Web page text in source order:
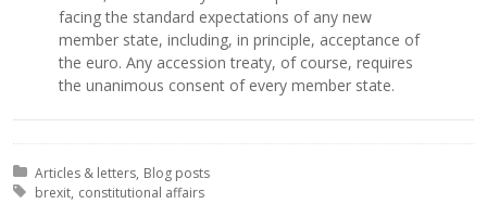
facing the standard expectations of any new
member state, including, in principle, acceptance of
the euro. Any accession treaty, of course, requires
the unanimous consent of every member state.
Posted in:
Articles & letters Blog posts
Tagged with:
brexit constitutional affairs